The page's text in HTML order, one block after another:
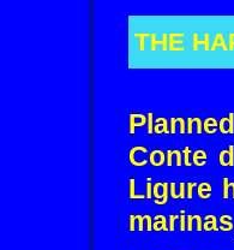
THE
Conte
Ligure